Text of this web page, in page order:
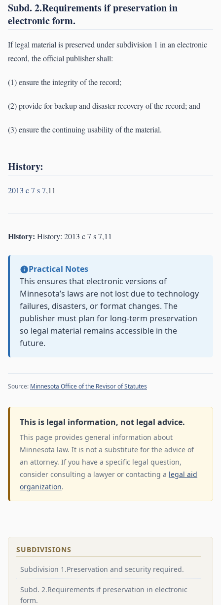
Subd. 2.Requirements if preservation in
electronic form.
If legal material is preserved under subdivision 1 in an electronic
record, the official publisher shall:
(1) ensure the integrity of the record;
(2) provide for backup and disaster recovery of the record; and
(3) ensure the continuing usability of the material.
History:
2013 c 7 s 7,11
History: History: 2013 c 7 s 7,11
Practical Notes
This ensures that electronic versions of
Minnesota’s laws are not lost due to technology
failures, disasters, or format changes. The
publisher must plan for long-term preservation
so legal material remains accessible in the
future.
Source: Minnesota Office of the Revisor of Statutes
This is legal information, not legal advice.
This page provides general information about
Minnesota law. It is not a substitute for the advice of
an attorney. If you have a specific legal question,
consider consulting a lawyer or contacting a legal aid
organization.
SUBDIVISIONS
Subdivision 1.Preservation and security required.
Subd. 2.Requirements if preservation in electronic
form.